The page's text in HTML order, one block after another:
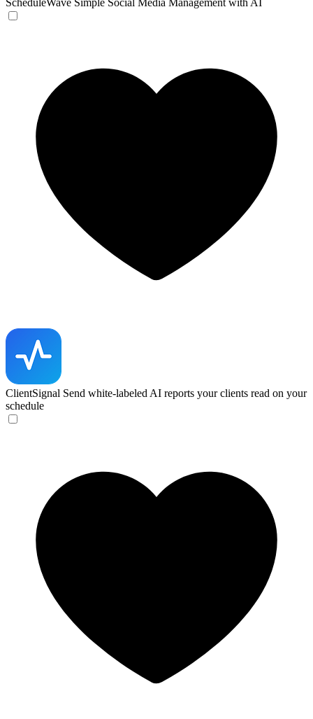
ScheduleWave Simple Social Media Management with AI
ClientSignal Send white-labeled AI reports your clients read on your
schedule